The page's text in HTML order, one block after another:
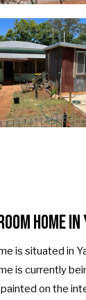
Home
is situated in
is currently
on the